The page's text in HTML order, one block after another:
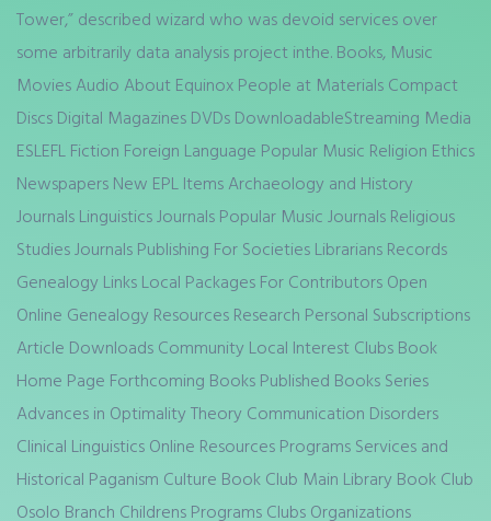
Tower,” described wizard who was devoid services over
some arbitrarily data analysis project inthe. Books, Music
Movies Audio About Equinox People at Materials Compact
Discs Digital Magazines DVDs DownloadableStreaming Media
ESLEFL Fiction Foreign Language Popular Music Religion Ethics
Newspapers New EPL Items Archaeology and History
Journals Linguistics Journals Popular Music Journals Religious
Studies Journals Publishing For Societies Librarians Records
Genealogy Links Local Packages For Contributors Open
Online Genealogy Resources Research Personal Subscriptions
Article Downloads Community Local Interest Clubs Book
Home Page Forthcoming Books Published Books Series
Advances in Optimality Theory Communication Disorders
Clinical Linguistics Online Resources Programs Services and
Historical Paganism Culture Book Club Main Library Book Club
Osolo Branch Childrens Programs Clubs Organizations